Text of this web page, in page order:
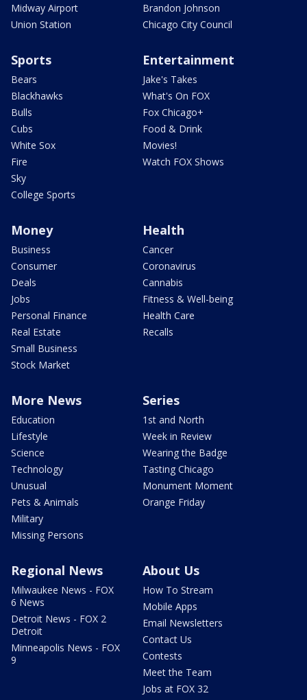
Midway Airport
Union Station
Brandon Johnson
Chicago City Council
Sports
Bears
Blackhawks
Bulls
Cubs
White Sox
Fire
Sky
College Sports
Entertainment
Jake's Takes
What's On FOX
Fox Chicago+
Food & Drink
Movies!
Watch FOX Shows
Money
Business
Consumer
Deals
Jobs
Personal Finance
Real Estate
Small Business
Stock Market
Health
Cancer
Coronavirus
Cannabis
Fitness & Well-being
Health Care
Recalls
More News
Education
Lifestyle
Science
Technology
Unusual
Pets & Animals
Military
Missing Persons
Series
1st and North
Week in Review
Wearing the Badge
Tasting Chicago
Monument Moment
Orange Friday
Regional News
Milwaukee News - FOX
6 News
Detroit News - FOX 2
Detroit
Minneapolis News - FOX
9
About Us
How To Stream
Mobile Apps
Email Newsletters
Contact Us
Contests
Meet the Team
Jobs at FOX 32